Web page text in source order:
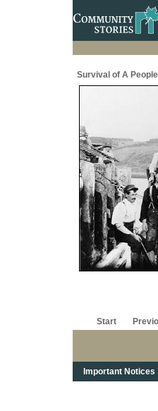
Survival of A
Start
Important Notices